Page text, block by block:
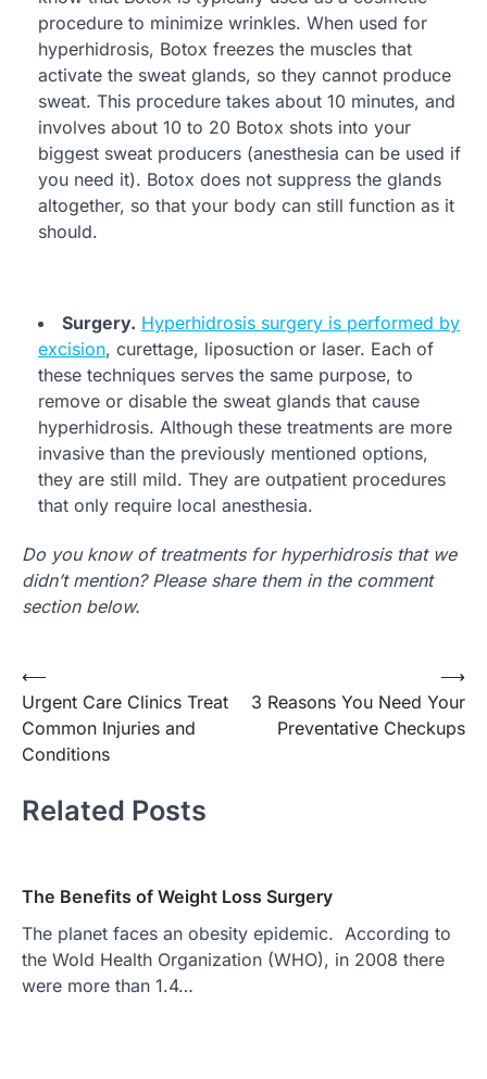
procedure to minimize wrinkles. When used for
hyperhidrosis, Botox freezes the muscles that
activate the sweat glands, so they cannot produce
sweat. This procedure takes about 10 minutes, and
involves about 10 to 20 Botox shots into your
biggest sweat producers (anesthesia can be used if
you need it). Botox does not suppress the glands
altogether, so that your body can still function as it
should.
Surgery. Hyperhidrosis surgery is performed by
excision, curettage, liposuction or laser. Each of
these techniques serves the same purpose, to
remove or disable the sweat glands that cause
hyperhidrosis. Although these treatments are more
invasive than the previously mentioned options,
they are still mild. They are outpatient procedures
that only require local anesthesia.
Do you know of treatments for hyperhidrosis that we
didn’t mention? Please share them in the comment
section below.
Post
navigation
⟵
Urgent Care Clinics Treat
Common Injuries and
Conditions
3 Reasons You Need Your
Preventative Checkups
⟶
Related Posts
The Benefits of Weight Loss Surgery
The planet faces an obesity epidemic. According to
the Wold Health Organization (WHO), in 2008 there
were more than 1.4…